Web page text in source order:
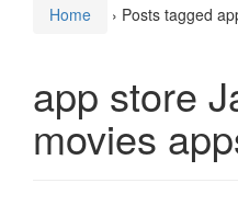
Home › Posts tagged
app store
movies